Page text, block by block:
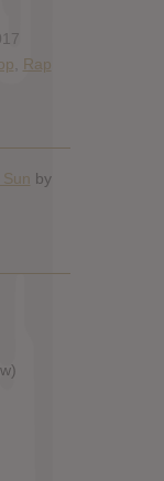
Rap